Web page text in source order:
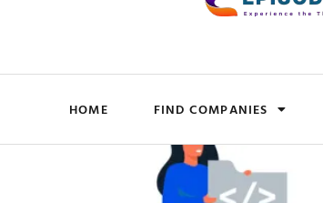
HOME FIND COMPANIES